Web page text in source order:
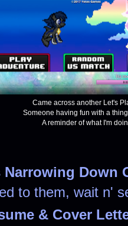
Came across another Let's
Someone having fun with a
A reminder of what I'm
Narrowing Down
to them, wait n'
& Cover